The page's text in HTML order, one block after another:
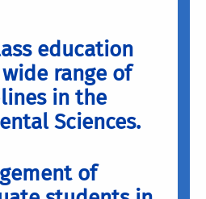
education
range of
in the
Sciences.
of